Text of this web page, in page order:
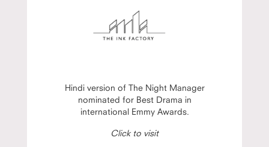
Hindi version of The Night Manager
nominated for Best Drama in
international Emmy Awards.
Click to visit